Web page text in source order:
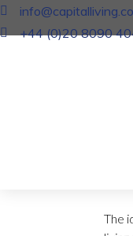
+44 (0)20 8090
The